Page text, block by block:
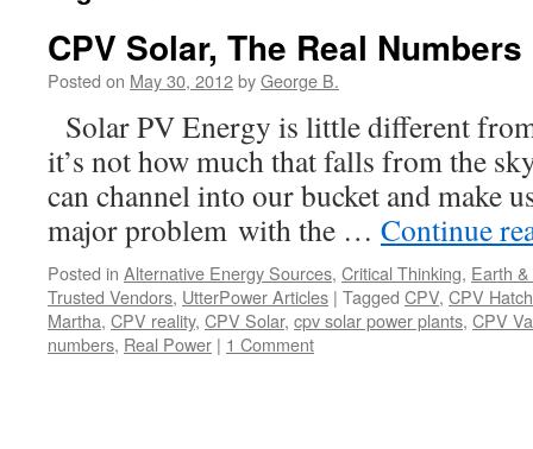
CPV Solar, The Real Numbers
Posted on May 30, 2012byGeorge B.
Solar PV Energy is little different
it’s not how much that falls from the
can channel into our bucket and make
major problem with the … Continue
Posted in Alternative Energy Sources, Critical Thinking, Earth
Trusted Vendors, UtterPower Articles | Tagged CPV, CPV Hatch
Martha, CPV reality, CPV Solar, cpv solar power plants, CPV
numbers, Real Power | 1 Comment